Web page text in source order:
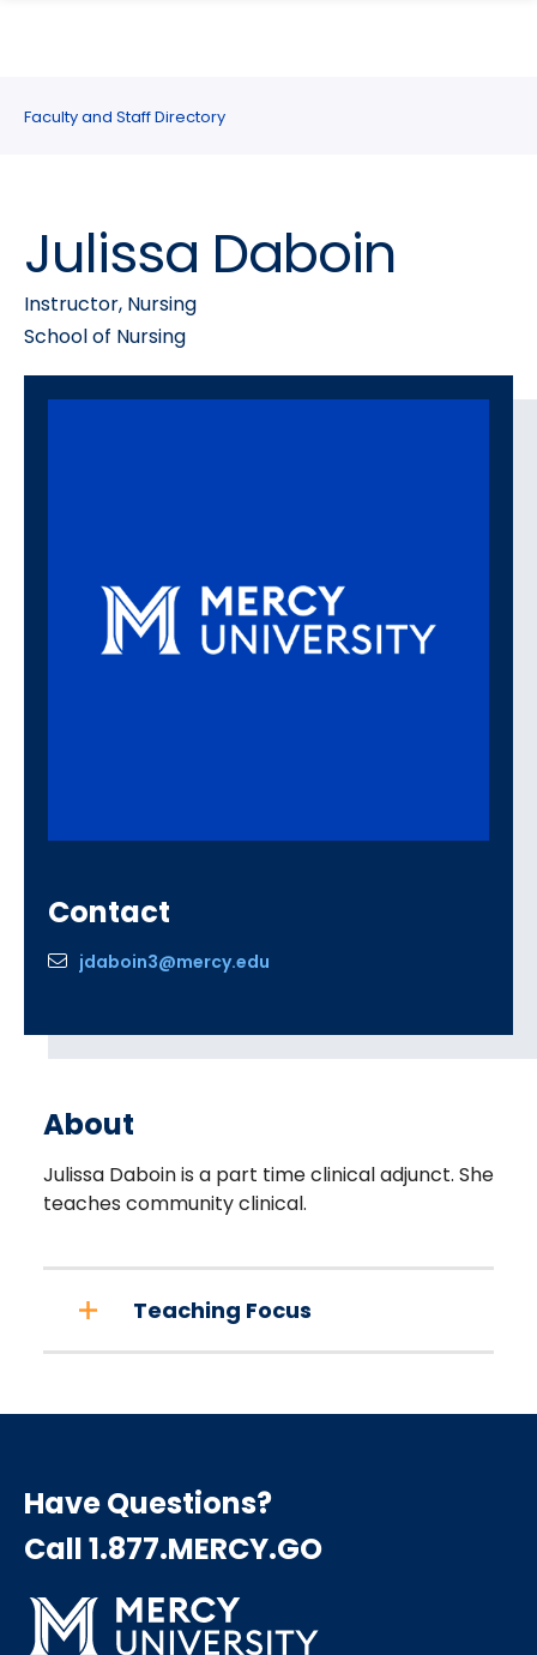
site
navigation
content
Faculty and Staff Directory
Julissa Daboin
Instructor, Nursing
School of Nursing
Contact
jdaboin3@mercy.edu
About
Julissa Daboin is a part time clinical adjunct. She
teaches community clinical.
Teaching Focus
Have Questions?
Call 1.877.MERCY.GO